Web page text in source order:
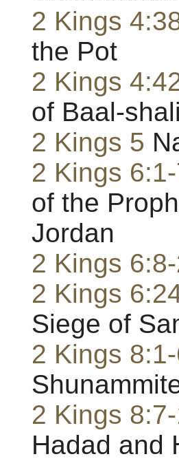
2 Kings
the Pot
2 Kings
of Baal-
2 Kings 5
2 Kings
of the
Jordan
2 Kings
2 Kings
Siege of
2 Kings
2 Kings
Hadad and